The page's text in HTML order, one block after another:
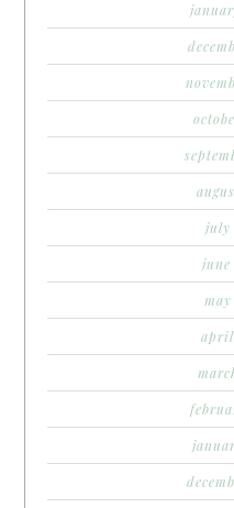
july
june
may
april